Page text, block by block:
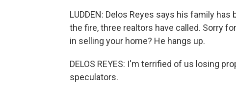
LUDDEN: Delos Reyes says his family
the fire, three realtors have called. Sorry
in selling your home? He hangs up.
DELOS REYES: I'm terrified of us losing
speculators.